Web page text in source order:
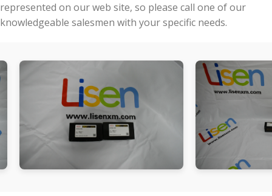
represented on our web site, so please call one of our
knowledgeable salesmen with your specific needs.